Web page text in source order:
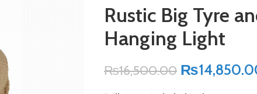
Rustic Big Tyre
Hanging Light
₨16,500.00 ₨